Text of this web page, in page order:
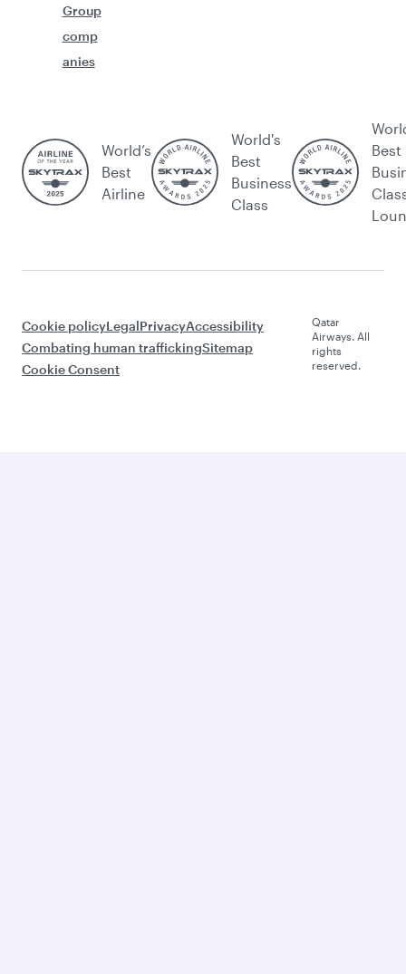
Group
comp
anies
World’s
Best
Airline
World's
Best
Business
Class
Best
Cookie policyLegalPrivacyAccessibility
Combating human traffickingSitemap
Cookie Consent
Qatar
Airways. All
rights
reserved.